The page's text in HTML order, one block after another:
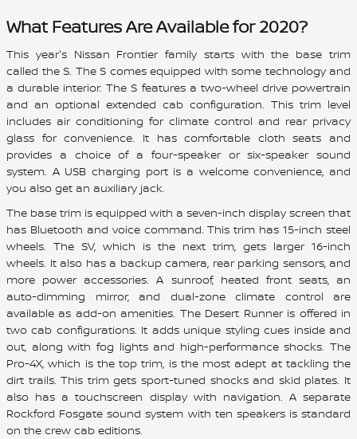
What Features Are Available for 2020?
This year's Nissan Frontier family starts with the base trim
called the S. The S comes equipped with some technology and
a durable interior. The S features a two-wheel drive powertrain
and an optional extended cab configuration. This trim level
includes air conditioning for climate control and rear privacy
glass for convenience. It has comfortable cloth seats and
provides a choice of a four-speaker or six-speaker sound
system. A USB charging port is a welcome convenience, and
you also get an auxiliary jack.
The base trim is equipped with a seven-inch display screen that
has Bluetooth and voice command. This trim has 15-inch steel
wheels. The SV, which is the next trim, gets larger 16-inch
wheels. It also has a backup camera, rear parking sensors, and
more power accessories. A sunroof, heated front seats, an
auto-dimming mirror, and dual-zone climate control are
available as add-on amenities. The Desert Runner is offered in
two cab configurations. It adds unique styling cues inside and
out, along with fog lights and high-performance shocks. The
Pro-4X, which is the top trim, is the most adept at tackling the
dirt trails. This trim gets sport-tuned shocks and skid plates. It
also has a touchscreen display with navigation. A separate
Rockford Fosgate sound system with ten speakers is standard
on the crew cab editions.